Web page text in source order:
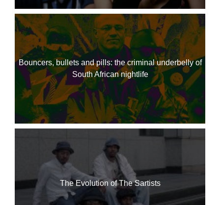
Bouncers, bullets and pills: the criminal underbelly of
South African nightlife
The Evolution of The Sartists